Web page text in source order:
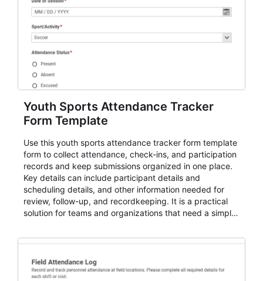
Youth Sports Attendance Tracker
Form Template
Use this youth sports attendance tracker form template
form to collect attendance, check-ins, and participation
records and keep submissions organized in one place.
Key details can include participant details and
scheduling details, and other information needed for
review, follow-up, and recordkeeping. It is a practical
solution for teams and organizations that need a simple
participation records.